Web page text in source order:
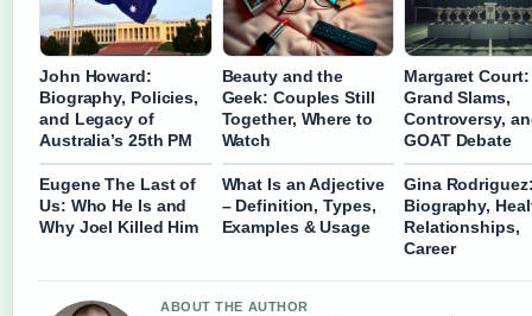
John Howard:
Biography, Policies,
and Legacy of
Australia’s 25th PM
Beauty and the
Geek: Couples Still
Together, Where to
Watch
Margaret Court:
Grand Slams,
Controversy,
GOAT Debate
Eugene The Last of
Us: Who He Is and
Why Joel Killed Him
What Is an Adjective
– Definition, Types,
Examples & Usage
Gina
Biography,
Relationships,
Career
ABOUT THE AUTHOR